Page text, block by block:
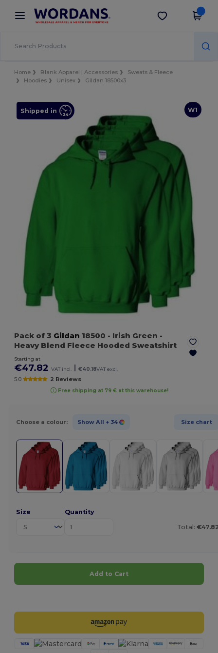
× Wordans App
Better prices on app!
Get the app
Home Blank Apparel | Accessories
Sweats & Fleece
Hoodies
Unisex Gildan 18500x3
W1
Shipped in
Pack of 3 Gildan 18500 - Irish Green -
Heavy Blend Fleece Hooded Sweatshirt
Starting at
€47.82 VAT incl. €40.18VAT excl.
5.0 2 Reviews
Free shipping at 79 € at this warehouse!
Choose a colour: Show All + 34 Size chart
Size Quantity
Total:
Add to Cart